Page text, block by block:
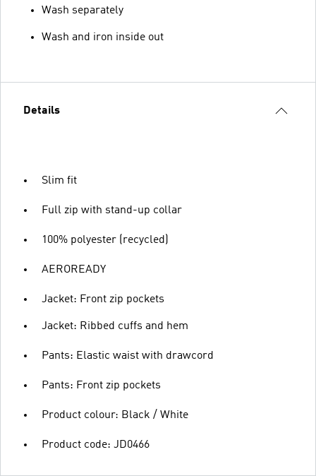
Wash separately
Wash and iron inside out
Details
Slim fit
Full zip with stand-up collar
100% polyester (recycled)
AEROREADY
Jacket: Front zip pockets
Jacket: Ribbed cuffs and hem
Pants: Elastic waist with drawcord
Pants: Front zip pockets
Product colour: Black / White
Product code: JD0466